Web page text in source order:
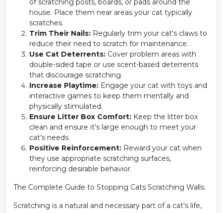
of scratching posts, boards, or pads around the
house. Place them near areas your cat typically
scratches.
Trim Their Nails: Regularly trim your cat's claws to
reduce their need to scratch for maintenance.
Use Cat Deterrents: Cover problem areas with
double-sided tape or use scent-based deterrents
that discourage scratching.
Increase Playtime: Engage your cat with toys and
interactive games to keep them mentally and
physically stimulated.
Ensure Litter Box Comfort: Keep the litter box
clean and ensure it’s large enough to meet your
cat’s needs.
Positive Reinforcement: Reward your cat when
they use appropriate scratching surfaces,
reinforcing desirable behavior.
The Complete Guide to Stopping Cats Scratching Walls.
Scratching is a natural and necessary part of a cat's life,